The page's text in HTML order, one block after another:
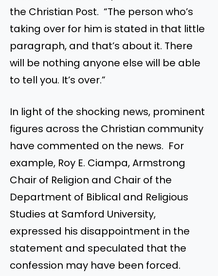
the Christian Post. “The person who’s
taking over for him is stated in that little
paragraph, and that’s about it. There
will be nothing anyone else will be able
to tell you. It’s over.”
In light of the shocking news, prominent
figures across the Christian community
have commented on the news. For
example, Roy E. Ciampa, Armstrong
Chair of Religion and Chair of the
Department of Biblical and Religious
Studies at Samford University,
expressed his disappointment in the
statement and speculated that the
confession may have been forced.